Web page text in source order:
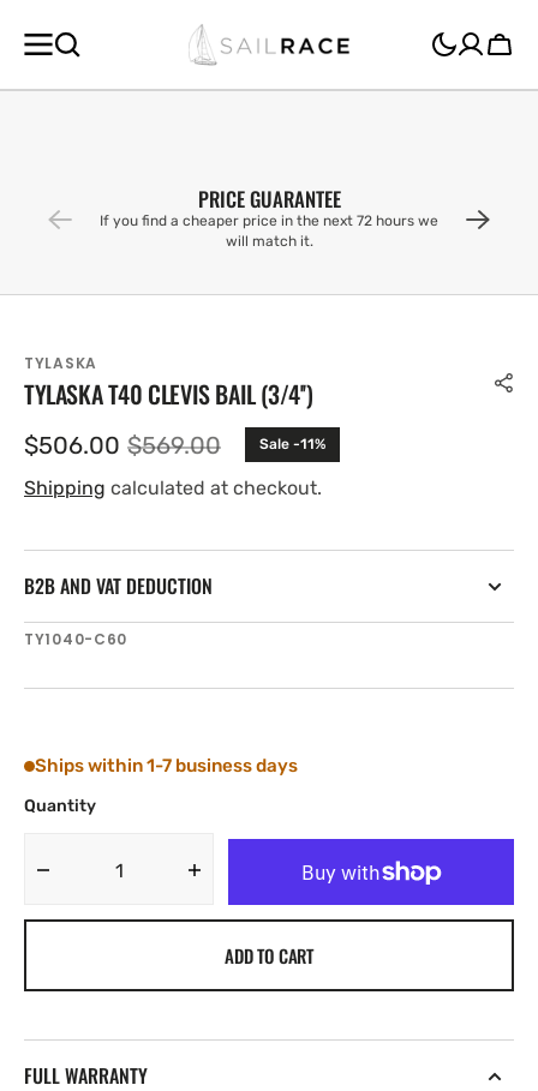
CONTENT
Cart
PRICE GUARANTEE
If you find a cheaper price in the next 72 hours we
will match it.
TYLASKA
TYLASKA T40 CLEVIS BAIL (3/4'')
Sale
price
$506.00 Regular
price
$569.00 Sale -11%
Shipping calculated at checkout.
B2B AND VAT DEDUCTION
SKU:
TY1040-C60
Ships within 1-7 business days
Quantity
Decrease
Increase
quantity
Tylaska
ADD TO CART
FULL WARRANTY